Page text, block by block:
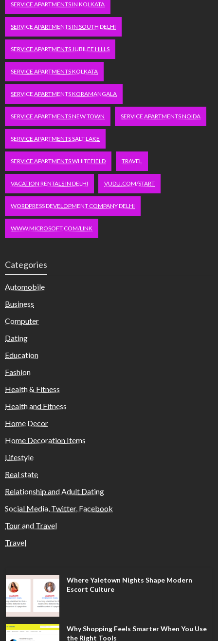
SERVICE APARTMENTS IN KOLKATA
SERVICE APARTMENTS IN SOUTH DELHI
SERVICE APARTMENTS JUBILEE HILLS
SERVICE APARTMENTS KOLKATA
SERVICE APARTMENTS KORAMANGALA
SERVICE APARTMENTS NEW TOWN SERVICE APARTMENTS NOIDA
SERVICE APARTMENTS SALT LAKE
SERVICE APARTMENTS WHITEFIELD TRAVEL
VACATION RENTALS IN DELHI VUDU.COM/START
WORDPRESS DEVELOPMENT COMPANY DELHI
WWW.MICROSOFT.COM/LINK
Categories
Automobile
Business
Computer
Dating
Education
Fashion
Health & Fitness
Health and Fitness
Home Decor
Home Decoration Items
Lifestyle
Real state
Relationship and Adult Dating
Social Media, Twitter, Facebook
Tour and Travel
Travel
Where Yaletown Nights Shape Modern
Escort Culture
Why Shopping Feels Smarter When You Use
the Right Tools